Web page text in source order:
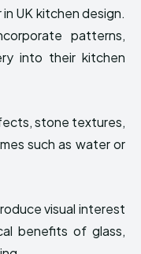
UK kitchen design.
patterns,
into their kitchen
stone textures,
such as water or
visual interest
benefits of glass,